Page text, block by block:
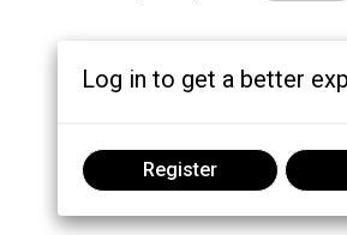
Log in to get a better
Register